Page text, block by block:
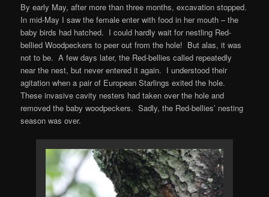
By early May, after more than three months, excavation stopped.
In mid-May I saw the female enter with food in her mouth – the
baby birds had hatched. I could hardly wait for nestling Red-
bellied Woodpeckers to peer out from the hole! But alas, it was
not to be. A few days later, the Red-bellies called repeatedly
near the nest, but never entered it again. I understood their
agitation when a pair of European Starlings exited the hole.
These invasive cavity nesters had taken over the hole and
removed the baby woodpeckers. Sadly, the Red-bellies’ nesting
season was over.